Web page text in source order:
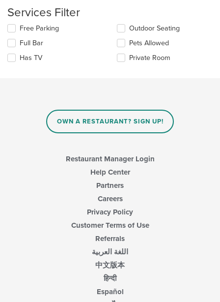
the
content
in
main
content
area.
Services Filter
Selecting/deselecting
following
checkboxes
will
Free Parking
Full Bar
Has TV
Outdoor Seating
Pets Allowed
Private Room
OWN A RESTAURANT? SIGN UP!
Restaurant Manager Login
Help Center
Partners
Careers
Privacy Policy
Customer Terms of Use
Referrals
اللغة العربية
中文版本
हिन्दी
Español